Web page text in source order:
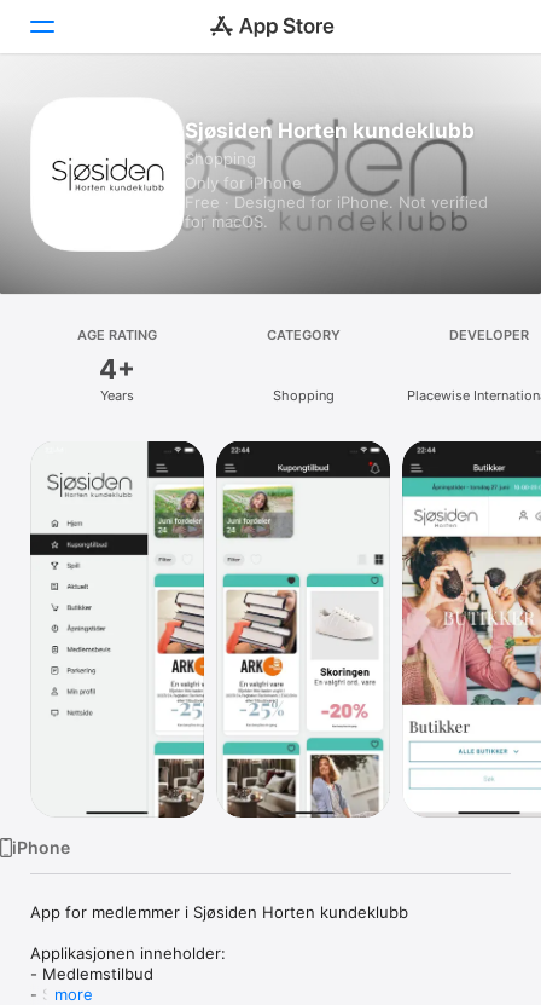
Games
Platform
Mac
Vision
Watch
TV
Sjøsiden Horten kundeklubb
Shopping
Only for iPhone
Free · Designed for iPhone. Not verified
for macOS.
AGE RATING
4+
Years
CATEGORY
Shopping
DEVELOPER
Placewise
iPhone
App for medlemmer i Sjøsiden Horten kundeklubb
Applikasjonen inneholder:
- Medlemstilbud
- Spill more